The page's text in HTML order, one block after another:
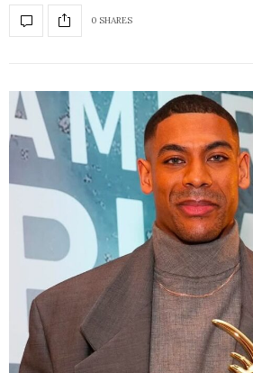
0 SHARES